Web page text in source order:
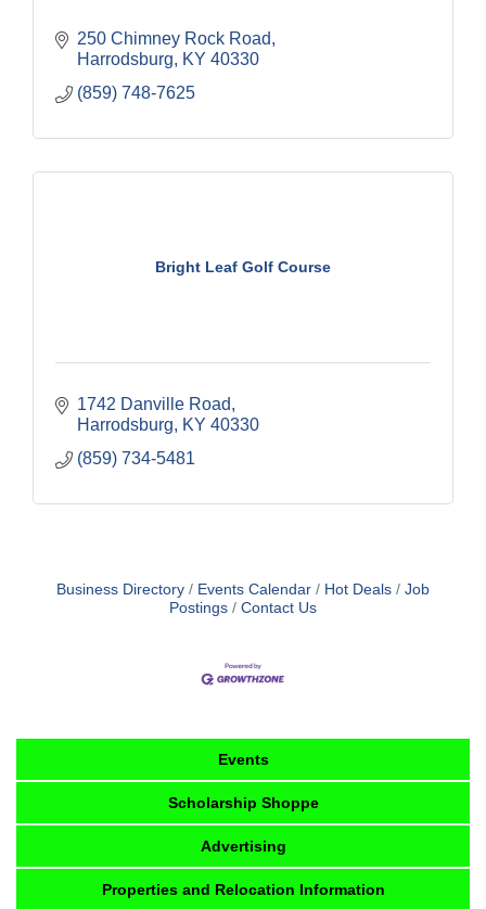
250 Chimney Rock Road
Harrodsburg
KY 40330
(859) 748-7625
Bright Leaf Golf Course
1742 Danville Road
Harrodsburg
KY 40330
(859) 734-5481
Business Directory Events Calendar Hot Deals
Job
Postings
Contact Us
Events
Scholarship Shoppe
Advertising
Properties and Relocation Information